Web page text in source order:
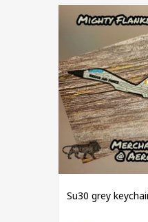
Su30 grey